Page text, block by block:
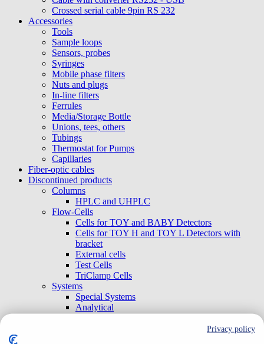
Crossed serial cable 9pin RS 232
Accessories
Tools
Sample loops
Sensors, probes
Syringes
Mobile phase filters
Nuts and plugs
In-line filters
Ferrules
Media/Storage Bottle
Unions, tees, others
Tubings
Thermostat for Pumps
Capillaries
Fiber-optic cables
Discontinued products
Columns
HPLC and UHPLC
Flow-Cells
Cells for TOY and BABY Detectors
Cells for TOY H and TOY L Detectors with
bracket
External cells
Test Cells
TriClamp Cells
Systems
Special Systems
Analytical
Privacy policy